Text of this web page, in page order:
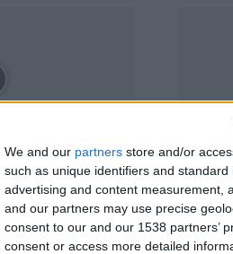
We and our partners store and/or
such as unique identifiers and
advertising and content measurement,
and our partners may use precise
consent to our and our 1538 partners’
consent or access more detailed
45cm de
Concurso
2025 0
eleita
Beira Alta